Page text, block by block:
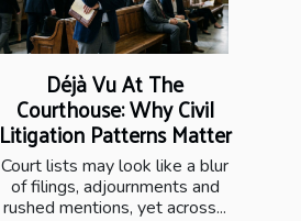
Déjà Vu At The
Courthouse: Why Civil
Litigation Patterns Matter
Court lists may look like a blur
of filings, adjournments and
rushed mentions, yet across...